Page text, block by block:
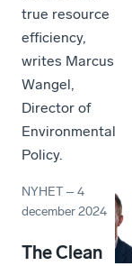
true resource
efficiency,
writes Marcus
Wangel,
Director of
Environmental
Policy.
NYHET –4
december 2024
The Clean